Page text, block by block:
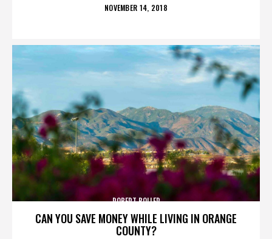
POSTED
NOVEMBER 14, 2018
CAN YOU SAVE MONEY WHILE LIVING IN ORANGE
COUNTY?
ROBERT BOLLER